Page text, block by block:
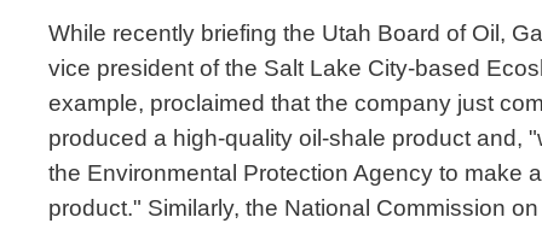
While recently briefing the Utah Board of Oil,
vice president of the Salt Lake City-based
example, proclaimed that the company just
produced a high-quality oil-shale product and,
the Environmental Protection Agency to make
product." Similarly, the National Commission